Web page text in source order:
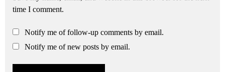
time I comment.
Notify me of follow-up comments by email.
Notify me of new posts by email.